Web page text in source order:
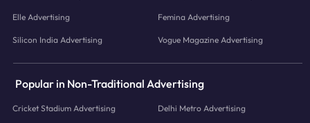
Elle Advertising Femina Advertising
Silicon India Advertising Vogue Magazine Advertising
Popular in Non-Traditional Advertising
Cricket Stadium Advertising Delhi Metro Advertising